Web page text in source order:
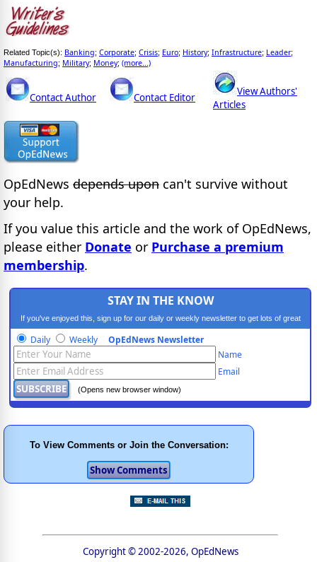
Related Topic(s): Banking; Corporate; Crisis; Euro; History; Infrastructure; Leader;
Manufacturing; Military; Money; (more...)
Contact Author Contact Editor
View Authors'
Articles
OpEdNews depends upon can't survive without
your help.
If you value this article and the work of OpEdNews,
please either Donate or Purchase a premium
membership.
STAY IN THE KNOW
If you've enjoyed this, sign up for our daily or weekly newsletter to get lots of great
progressive content.
Daily Weekly OpEdNews Newsletter
Name
Email
(Opens new browser window)
To View Comments or Join the Conversation:
Copyright © 2002-2026, OpEdNews